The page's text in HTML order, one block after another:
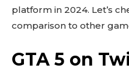
platform in 2024. Let’s
comparison to other
GTA 5 on